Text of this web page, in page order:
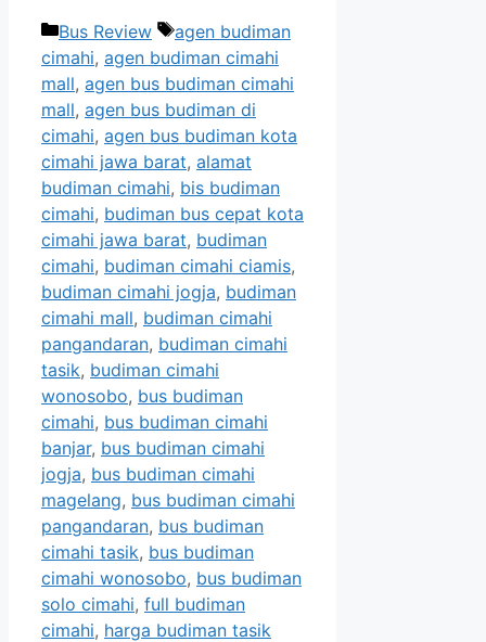
Categories
Bus Review Tags
agen budiman
cimahi, agen budiman cimahi
mall, agen bus budiman cimahi
mall, agen bus budiman di
cimahi, agen bus budiman kota
cimahi jawa barat, alamat
budiman cimahi, bis budiman
cimahi, budiman bus cepat kota
cimahi jawa barat, budiman
cimahi, budiman cimahi ciamis,
budiman cimahi jogja, budiman
cimahi mall, budiman cimahi
pangandaran, budiman cimahi
tasik, budiman cimahi
wonosobo, bus budiman
cimahi, bus budiman cimahi
banjar, bus budiman cimahi
jogja, bus budiman cimahi
magelang, bus budiman cimahi
pangandaran, bus budiman
cimahi tasik, bus budiman
cimahi wonosobo, bus budiman
solo cimahi, full budiman
cimahi, harga budiman tasik